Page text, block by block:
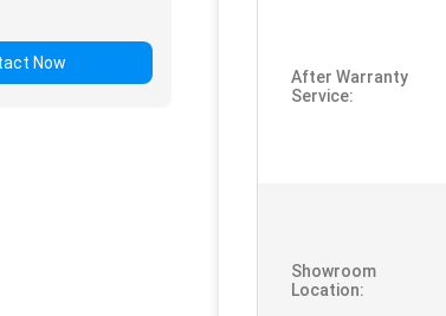
Now
After Warranty
Service:
Showroom
Location: